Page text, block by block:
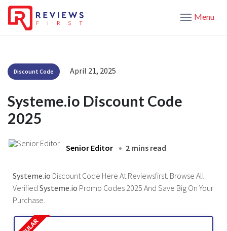
Menu
Discount Code April 21, 2025
Systeme.io Discount Code
2025
Senior Editor 2 mins read
Systeme.io Discount Code Here At Reviewsfirst. Browse All
Verified Systeme.io Promo Codes 2025 And Save Big On Your
Purchase.